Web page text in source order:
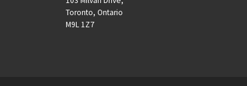
Toronto, Ontario
M9L 1Z7